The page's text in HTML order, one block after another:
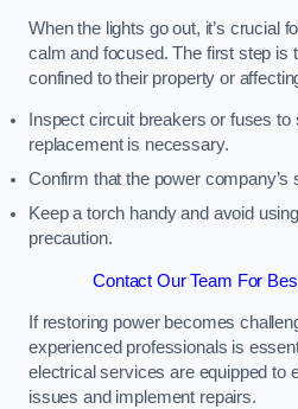
When the lights go out, it’s crucial
calm and focused. The first step is
confined to their property or
Inspect circuit breakers or fuses to
replacement is necessary.
Confirm that the power company’s
Keep a torch handy and avoid
precaution.
Contact Our Team For
If restoring power becomes
experienced professionals is
electrical services are equipped to
issues and implement repairs.